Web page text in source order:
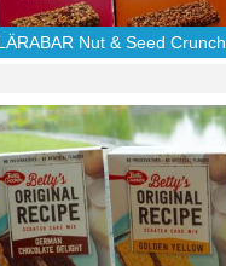
Nut & Seed